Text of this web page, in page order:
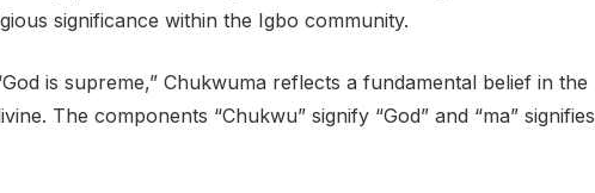
significance within the Igbo community.
is supreme,” Chukwuma reflects a fundamental belief in the
The components “Chukwu” signify “God” and “ma” signifies